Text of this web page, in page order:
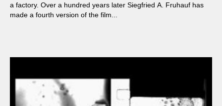
a factory. Over a hundred years later Siegfried A. Fruhauf has
made a fourth version of the film...